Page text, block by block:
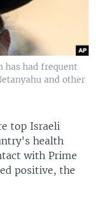
has had frequent
and other
top Israeli
health
with Prime
positive, the